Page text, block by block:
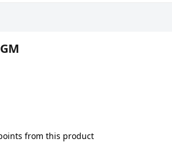
from this product